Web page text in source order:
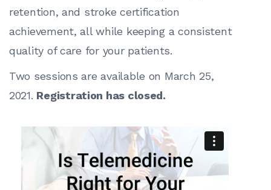
retention, and stroke certification
achievement, all while keeping a consistent
quality of care for your patients.
Two sessions are available on March 25,
2021. Registration has closed.